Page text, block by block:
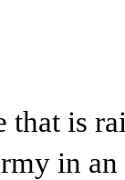
is
in